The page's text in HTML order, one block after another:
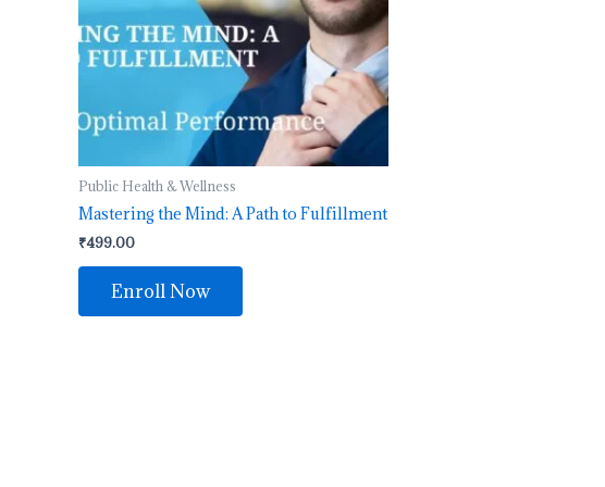
Public Health & Wellness
Mastering the Mind: A Path to Fulfillment
₹499.00
Enroll Now